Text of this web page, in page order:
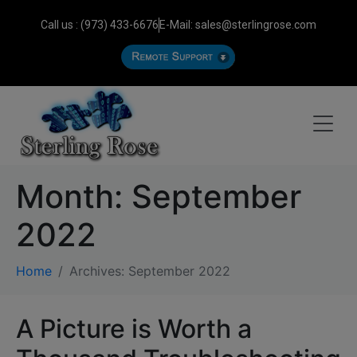
Call us : (973) 433-6676 E-Mail: sales@sterlingrose.com
Month: September
2022
Home Archives: September 2022
A Picture is Worth a